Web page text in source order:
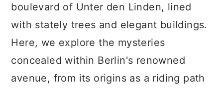
boulevard of Unter den Linden, lined
with stately trees and elegant buildings.
Here, we explore the mysteries
concealed within Berlin's renowned
avenue, from its origins as a riding path